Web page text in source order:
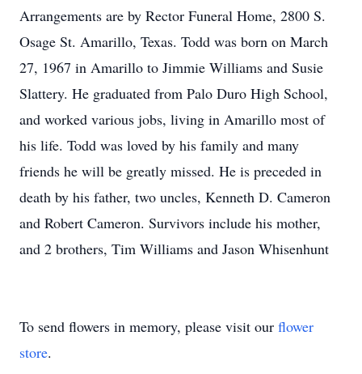
Arrangements are by Rector Funeral Home, 2800 S.
Osage St. Amarillo, Texas. Todd was born on March
27, 1967 in Amarillo to Jimmie Williams and Susie
Slattery. He graduated from Palo Duro High School,
and worked various jobs, living in Amarillo most of
his life. Todd was loved by his family and many
friends he will be greatly missed. He is preceded in
death by his father, two uncles, Kenneth D. Cameron
and Robert Cameron. Survivors include his mother,
and 2 brothers, Tim Williams and Jason Whisenhunt
To send flowers in memory, please visit our flower
store.